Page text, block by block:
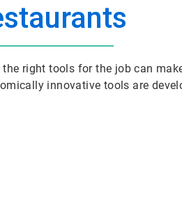
the right tools for the job can
innovative tools are